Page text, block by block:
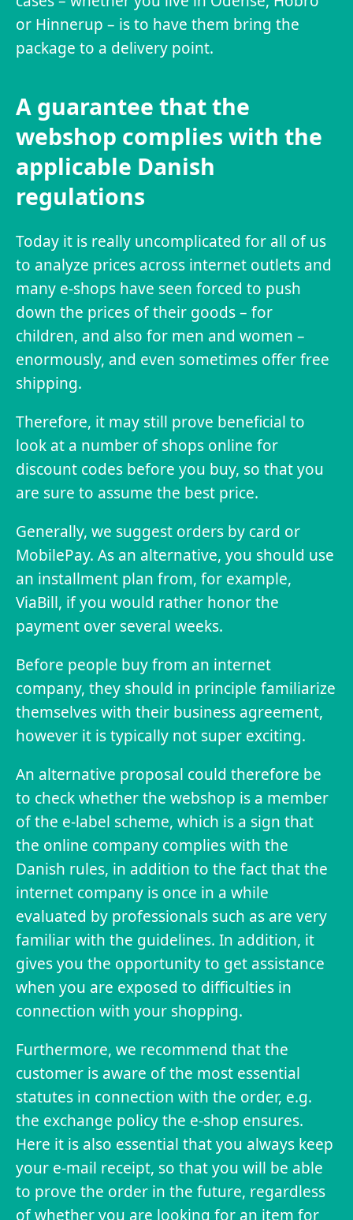
or Hinnerup – is to have them bring the
package to a delivery point.
A guarantee that the
webshop complies with the
applicable Danish
regulations
Today it is really uncomplicated for all of us
to analyze prices across internet outlets and
many e-shops have seen forced to push
down the prices of their goods – for
children, and also for men and women –
enormously, and even sometimes offer free
shipping.
Therefore, it may still prove beneficial to
look at a number of shops online for
discount codes before you buy, so that you
are sure to assume the best price.
Generally, we suggest orders by card or
MobilePay. As an alternative, you should use
an installment plan from, for example,
ViaBill, if you would rather honor the
payment over several weeks.
Before people buy from an internet
company, they should in principle familiarize
themselves with their business agreement,
however it is typically not super exciting.
An alternative proposal could therefore be
to check whether the webshop is a member
of the e-label scheme, which is a sign that
the online company complies with the
Danish rules, in addition to the fact that the
internet company is once in a while
evaluated by professionals such as are very
familiar with the guidelines. In addition, it
gives you the opportunity to get assistance
when you are exposed to difficulties in
connection with your shopping.
Furthermore, we recommend that the
customer is aware of the most essential
statutes in connection with the order, e.g.
the exchange policy the e-shop ensures.
Here it is also essential that you always keep
your e-mail receipt, so that you will be able
to prove the order in the future, regardless
of whether you are looking for an item for